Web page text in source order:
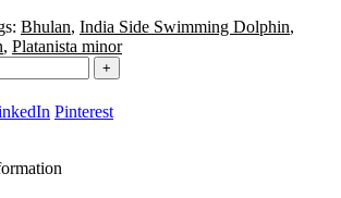
Bhulan, India Side Swimming Dolphin,
, Platanista minor
+
Pinterest